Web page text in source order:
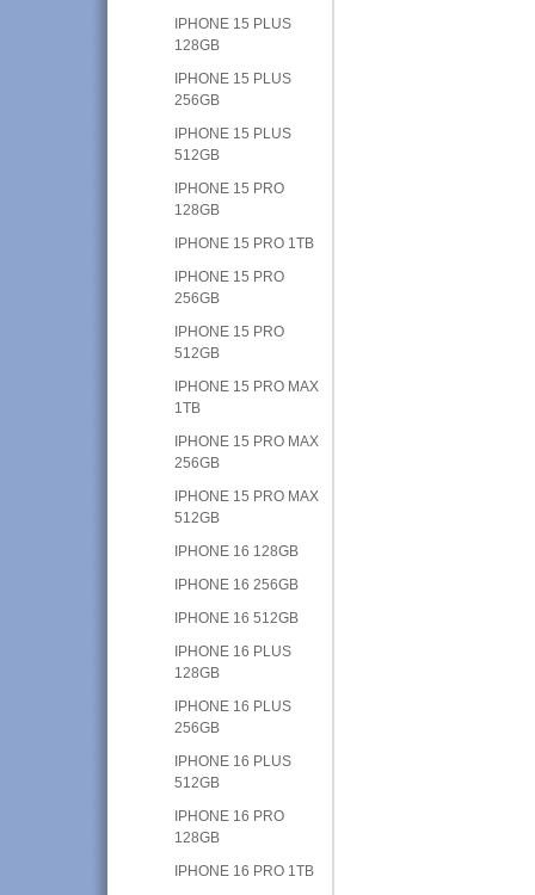
IPHONE 15 PLUS
128GB
IPHONE 15 PLUS
256GB
IPHONE 15 PLUS
512GB
IPHONE 15 PRO
128GB
IPHONE 15 PRO 1TB
IPHONE 15 PRO
256GB
IPHONE 15 PRO
512GB
IPHONE 15 PRO MAX
1TB
IPHONE 15 PRO MAX
256GB
IPHONE 15 PRO MAX
512GB
IPHONE 16 128GB
IPHONE 16 256GB
IPHONE 16 512GB
IPHONE 16 PLUS
128GB
IPHONE 16 PLUS
256GB
IPHONE 16 PLUS
512GB
IPHONE 16 PRO
128GB
IPHONE 16 PRO 1TB